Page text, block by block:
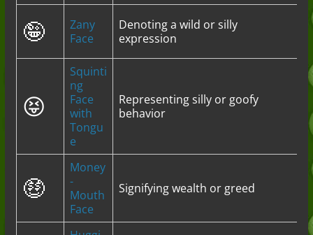
🤪
Zany
Face
Denoting a wild or silly
expression
😝
Squinti
ng
Face
with
Tongu
e
Representing silly or goofy
behavior
🤑
Money
-
Mouth
Face
Signifying wealth or greed